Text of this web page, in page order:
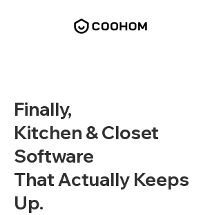
Finally,
Kitchen & Closet
Software
That Actually Keeps
Up.